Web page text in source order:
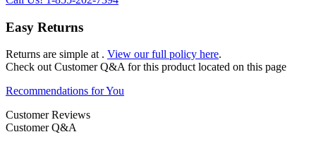
Easy Returns
Returns are simple at . View our full policy here.
Check out Customer Q&A for this product located on this page
Recommendations for You
Customer Reviews
Customer Q&A